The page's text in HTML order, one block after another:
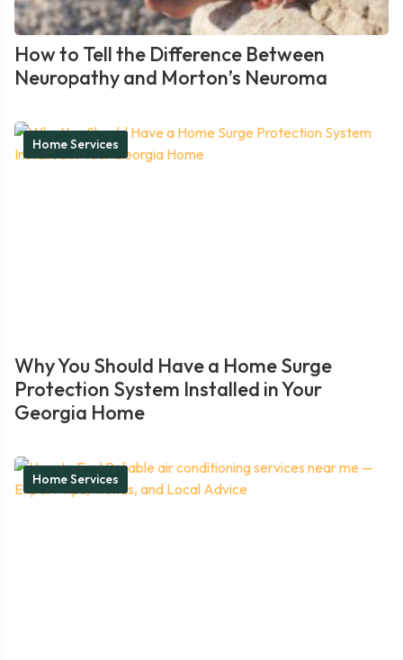
How to Tell the Difference Between
Neuropathy and Morton’s Neuroma
Home Services
Why You Should Have a Home Surge
Protection System Installed in Your
Georgia Home
Home Services